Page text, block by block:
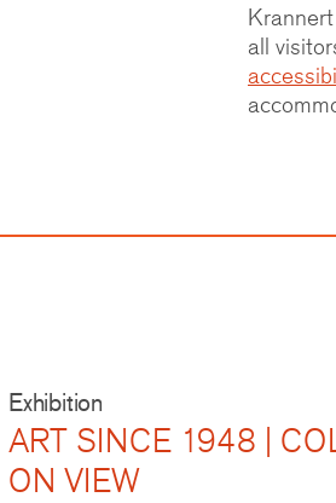
all
Exhibition
ART SINCE 1948 |
ON VIEW